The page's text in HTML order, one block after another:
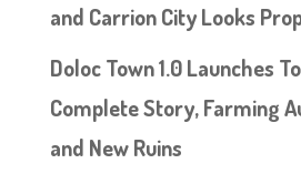
and Carrion City Looks
Doloc Town 1.0 Launches
Complete Story, Farming
and New Ruins